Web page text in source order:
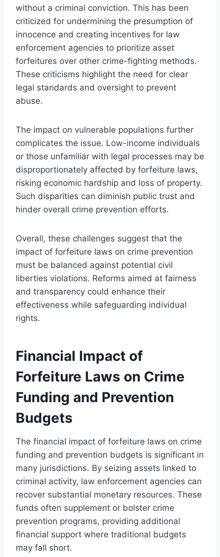
without a criminal conviction. This has been
criticized for undermining the presumption of
innocence and creating incentives for law
enforcement agencies to prioritize asset
forfeitures over other crime-fighting methods.
These criticisms highlight the need for clear
legal standards and oversight to prevent
abuse.
The impact on vulnerable populations further
complicates the issue. Low-income individuals
or those unfamiliar with legal processes may be
disproportionately affected by forfeiture laws,
risking economic hardship and loss of property.
Such disparities can diminish public trust and
hinder overall crime prevention efforts.
Overall, these challenges suggest that the
impact of forfeiture laws on crime prevention
must be balanced against potential civil
liberties violations. Reforms aimed at fairness
and transparency could enhance their
effectiveness while safeguarding individual
rights.
Financial Impact of
Forfeiture Laws on Crime
Funding and Prevention
Budgets
The financial impact of forfeiture laws on crime
funding and prevention budgets is significant in
many jurisdictions. By seizing assets linked to
criminal activity, law enforcement agencies can
recover substantial monetary resources. These
funds often supplement or bolster crime
prevention programs, providing additional
financial support where traditional budgets
may fall short.